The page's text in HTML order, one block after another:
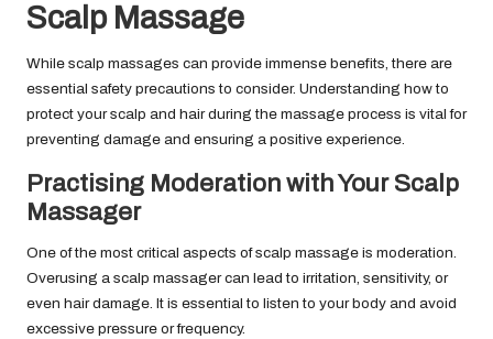
Scalp Massage
While scalp massages can provide immense benefits, there are
essential safety precautions to consider. Understanding how to
protect your scalp and hair during the massage process is vital for
preventing damage and ensuring a positive experience.
Practising Moderation with Your Scalp
Massager
One of the most critical aspects of scalp massage is moderation.
Overusing a scalp massager can lead to irritation, sensitivity, or
even hair damage. It is essential to listen to your body and avoid
excessive pressure or frequency.